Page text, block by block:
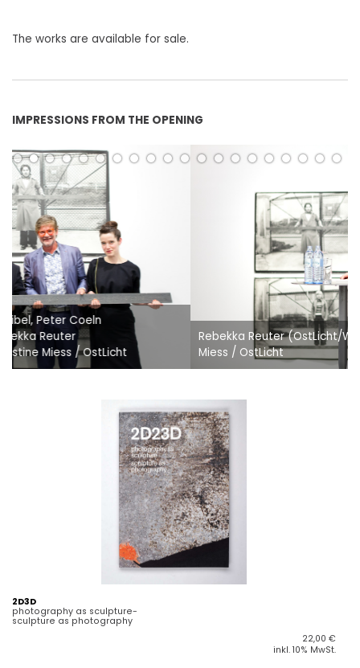
The works are available for sale.
IMPRESSIONS FROM THE OPENING
Rebekka Reuter (OstLicht/WestLicht) © Christine Christine
Miess / OstLicht
2D3D
photography as sculpture-
sculpture as photography
22,00 €
inkl. 10% MwSt.